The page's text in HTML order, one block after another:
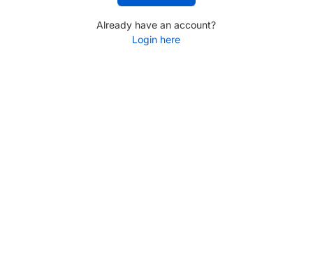
Already have an account?
Login here